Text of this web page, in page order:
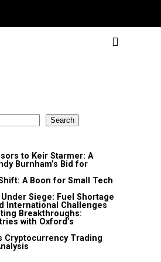
Search
to Keir Starmer: A
Burnham’s Bid for
A Boon for Small Tech
Under Siege: Fuel Shortage
International Challenges
Breakthroughs:
with Oxford’s
Cryptocurrency Trading